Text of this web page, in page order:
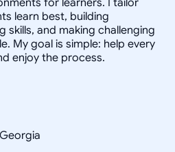
learn best, building
and making challenging
My goal is simple: help every
enjoy the process.